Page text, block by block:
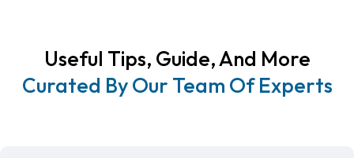
Useful Tips, Guide, And More
Curated By Our Team Of Experts